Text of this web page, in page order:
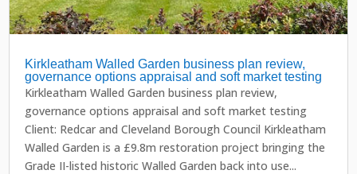
Kirkleatham Walled Garden business plan review,
governance options appraisal and soft market testing
Kirkleatham Walled Garden business plan review,
governance options appraisal and soft market testing
Client: Redcar and Cleveland Borough Council Kirkleatham
Walled Garden is a £9.8m restoration project bringing the
Grade II-listed historic Walled Garden back into use...